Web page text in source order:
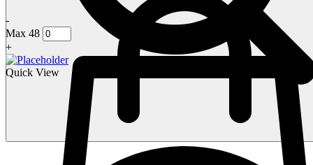
-
Max 48
+
Quick View